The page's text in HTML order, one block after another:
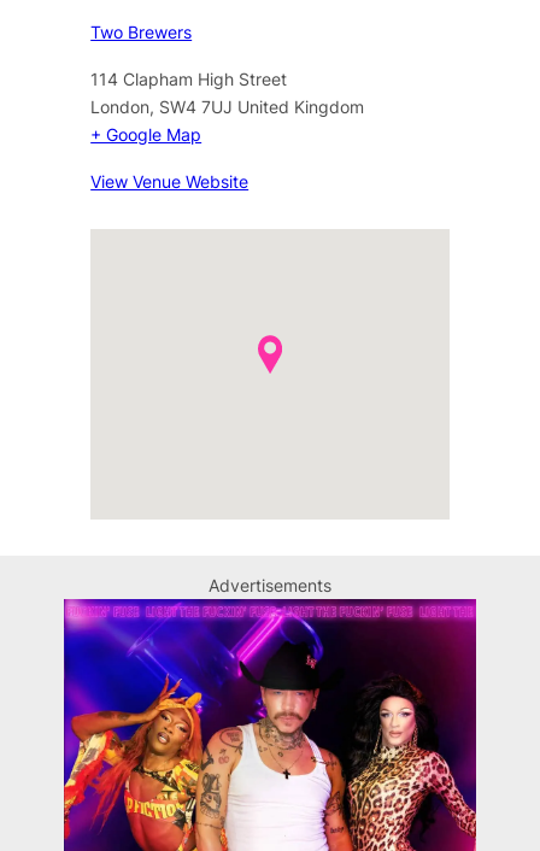
Two Brewers
114 Clapham High Street
London, SW4 7UJ United Kingdom
+ Google Map
View Venue Website
Advertisements